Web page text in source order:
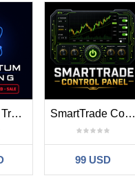
AI Quantum Trading SmartTrade Control Panel
99 USD